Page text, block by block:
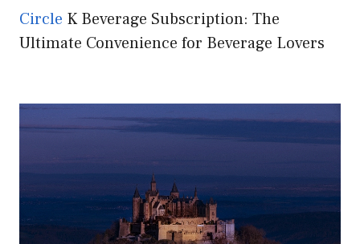
Circle K Beverage Subscription: The
Ultimate Convenience for Beverage Lovers